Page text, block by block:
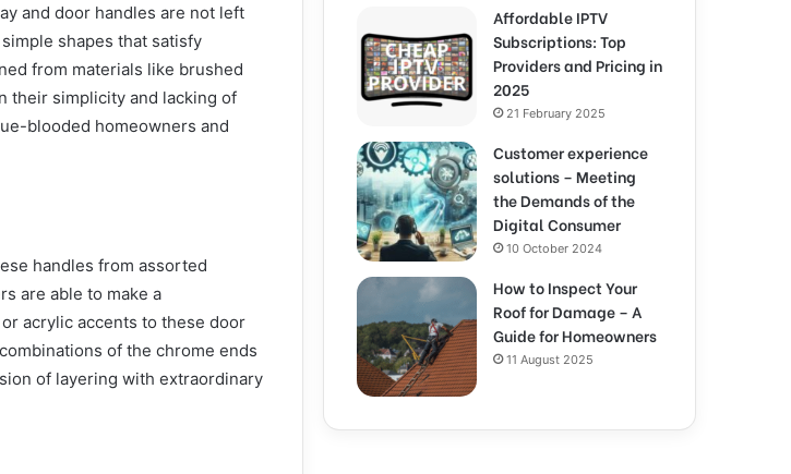
and door handles are not left
shapes that satisfy
from materials like brushed
their simplicity and lacking of
blooded homeowners and
handles from assorted
are able to make a
acrylic accents to these door
of the chrome ends
of layering with extraordinary
Affordable IPTV
Subscriptions: Top
Providers and Pricing in
2025
21 February 2025
Customer experience
solutions – Meeting
the Demands of the
Digital Consumer
10 October 2024
How to Inspect Your
Roof for Damage – A
Guide for Homeowners
11 August 2025